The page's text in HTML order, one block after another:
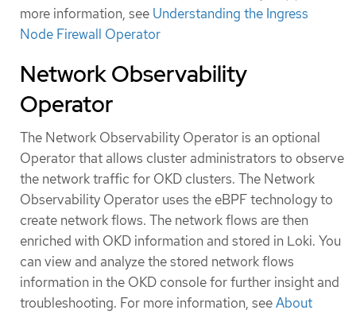
more information, see Understanding the Ingress
Node Firewall Operator
Network Observability
Operator
The Network Observability Operator is an optional
Operator that allows cluster administrators to observe
the network traffic for OKD clusters. The Network
Observability Operator uses the eBPF technology to
create network flows. The network flows are then
enriched with OKD information and stored in Loki. You
can view and analyze the stored network flows
information in the OKD console for further insight and
troubleshooting. For more information, seeAbout